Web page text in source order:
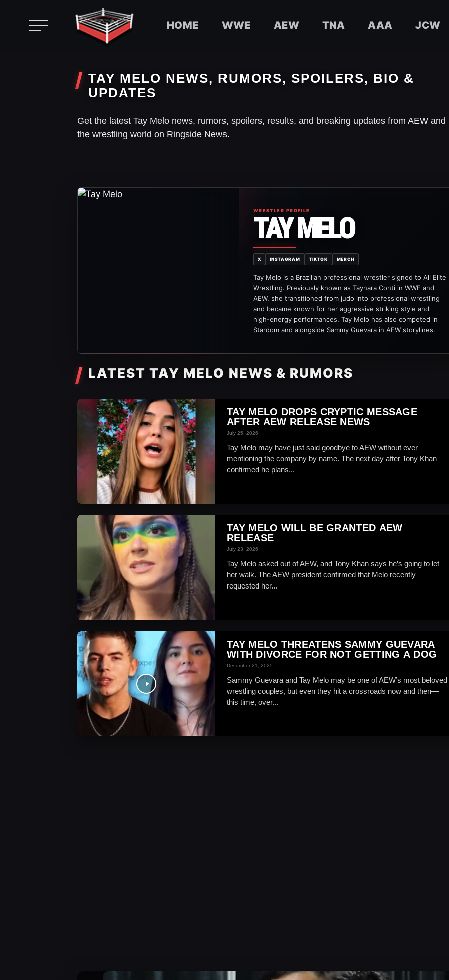
HOME WWE AEW TNA AAA JCW
TAY MELO NEWS, RUMORS, SPOILERS, BIO &
UPDATES
Get the latest Tay Melo news, rumors, spoilers, results, and breaking updates from AEW and
the wrestling world on Ringside News.
WRESTLER PROFILE
TAY MELO
X INSTAGRAM TIKTOK MERCH
Tay Melo is a Brazilian professional wrestler signed to All Elite
Wrestling. Previously known as Taynara Conti in WWE and
AEW, she transitioned from judo into professional wrestling
and became known for her aggressive striking style and
high-energy performances. Tay Melo has also competed in
Stardom and alongside Sammy Guevara in AEW storylines.
LATEST TAY MELO NEWS & RUMORS
TAY MELO DROPS CRYPTIC MESSAGE
AFTER AEW RELEASE NEWS
July 25, 2026
Tay Melo may have just said goodbye to AEW without ever
mentioning the company by name. The next day after Tony Khan
confirmed he plans...
AEW Videos
TAY MELO WILL BE GRANTED AEW
RELEASE
July 23, 2026
Tay Melo asked out of AEW, and Tony Khan says he’s going to let
her walk. The AEW president confirmed that Melo recently
requested her...
AEW News
TAY MELO THREATENS SAMMY GUEVARA
WITH DIVORCE FOR NOT GETTING A DOG
December 21, 2025
Sammy Guevara and Tay Melo may be one of AEW’s most beloved
wrestling couples, but even they hit a crossroads now and then—
this time, over...
AEW Videos